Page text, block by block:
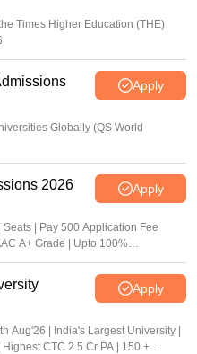
Times Higher Education (THE)
Apply
Globally (QS World
2026 Apply
| Pay 500 Application Fee
A+ Grade | Upto 100%
Apply
Aug'26 | India's Largest University |
CTC 2.5 Cr PA | 150 +